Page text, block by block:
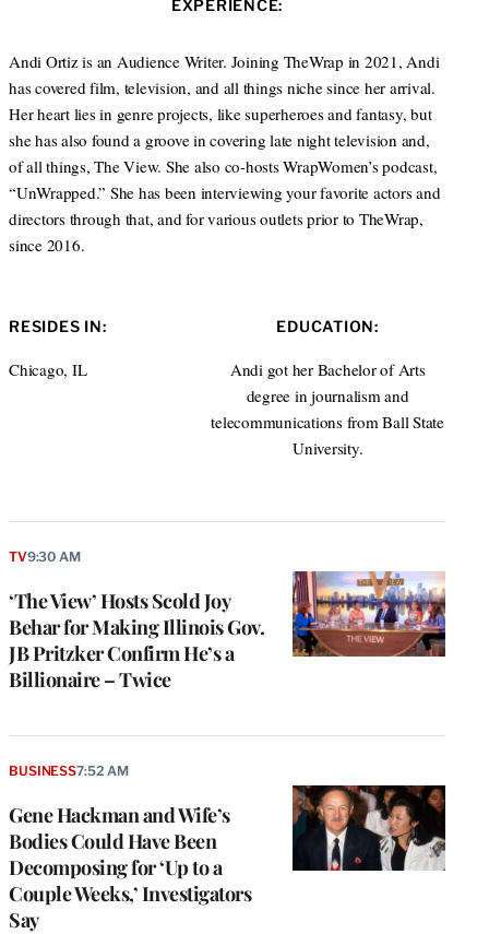
t
r
a
r
a
m
EXPERIENCE:
Andi Ortiz is an Audience Writer. Joining TheWrap in 2021, Andi
has covered film, television, and all things niche since her arrival.
Her heart lies in genre projects, like superheroes and fantasy, but
she has also found a groove in covering late night television and,
of all things, The View. She also co-hosts WrapWomen’s podcast,
“UnWrapped.” She has been interviewing your favorite actors and
directors through that, and for various outlets prior to TheWrap,
since 2016.
RESIDES IN:
Chicago, IL
EDUCATION:
Andi got her Bachelor of Arts
degree in journalism and
telecommunications from Ball State
University.
‘The View’ Hosts Scold Joy
Behar for Making Illinois Gov.
JB Pritzker Confirm He’s a
Billionaire – Twice
TV9:30 AM
Gene Hackman and Wife’s
Bodies Could Have Been
Decomposing for ‘Up to a
Couple Weeks,’ Investigators
Say
BUSINESS7:52 AM